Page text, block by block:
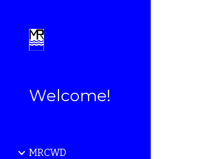
Welcome!
MRCWD